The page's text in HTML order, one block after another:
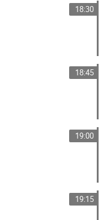
18:30
18:45
19:00
19:15